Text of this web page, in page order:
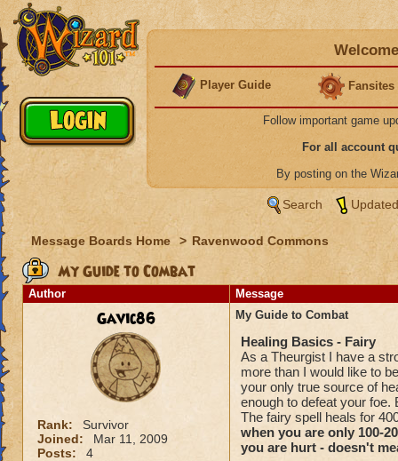
Player Guide Fansites
Follow important game
For all account
By posting on the
Search
Message Boards Home > Ravenwood Commons
My Guide to Combat
Author Message
Gavic86
Rank:
Survivor
Joined:
Mar 11, 2009
Posts:
4
My Guide to Combat
Healing Basics - Fairy
As a Theurgist I have a
more than I would like to
your only true source of
enough to defeat your foe.
The fairy spell heals for
when you are only 100-
you are hurt - doesn't